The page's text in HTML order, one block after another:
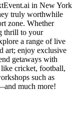
in New York
truly worthwhile
zone. Whether
thrill to your
a range of live
art; enjoy exclusive
getaways with
cricket, football,
such as
much more!